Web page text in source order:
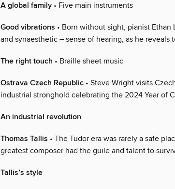
A global family • Five main instruments
Good vibrations • Born without sight, pianist
and synaesthetic – sense of hearing, as he reveals
The right touch • Braille sheet music
Ostrava Czech Republic • Steve Wright visits
industrial stronghold celebrating the 2024 Year of
An industrial revolution
Thomas Tallis • The Tudor era was rarely a safe
greatest composer had the guile and talent to
Tallis’s style